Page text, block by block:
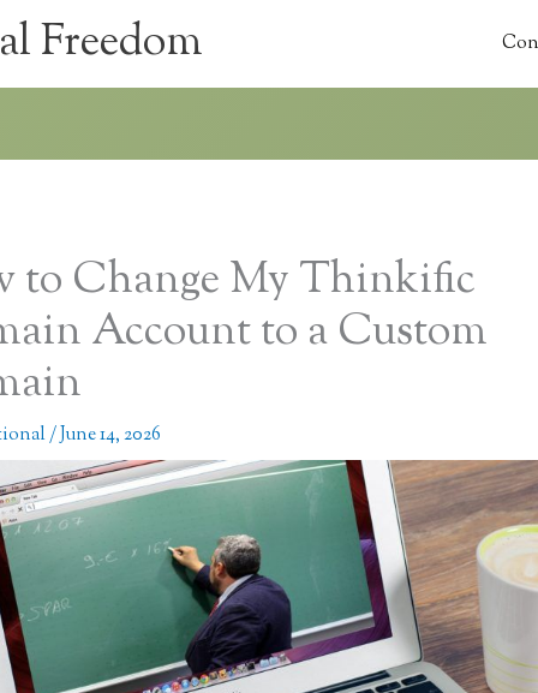
Freedom
to Change My Thinkific
Account to a Custom
/June 14, 2026